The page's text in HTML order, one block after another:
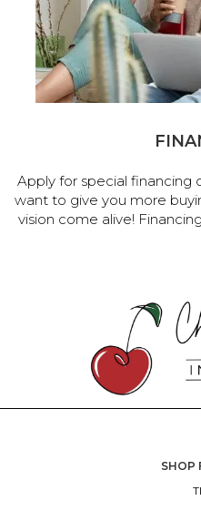
Apply for special financing
want to give you more
vision come alive!
SHOP